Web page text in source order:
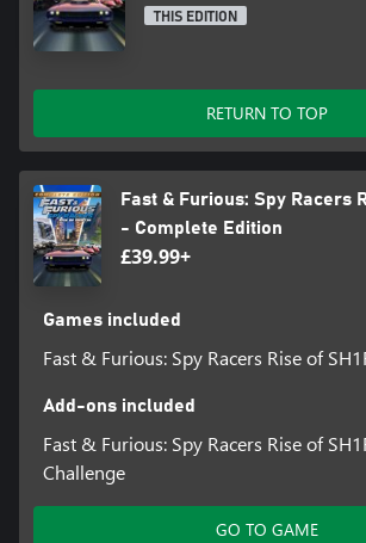
THIS EDITION
RETURN TO TOP
Fast & Furious: Spy Racers
- Complete Edition
£39.99+
Games included
Fast & Furious: Spy Racers Rise of
Add-ons included
Fast & Furious: Spy Racers Rise of
Challenge
GO TO GAME